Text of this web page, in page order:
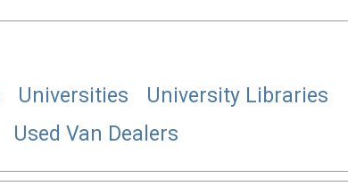
Universities
University Libraries
Used Van Dealers